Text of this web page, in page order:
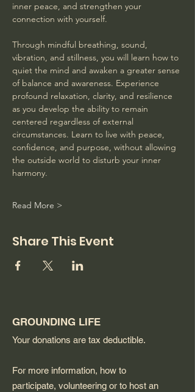
inner peace, and strengthen your
connection with yourself.
Through mindful breathing, sound,
vibration, and stillness, you will learn how to
quiet the mind and awaken a greater sense
of balance and awareness. Experience
profound relaxation, clarity, and resilience
as you develop the ability to remain
centered regardless of external
circumstances. Learn to live with peace,
confidence, and purpose, without allowing
the outside world to disturb your inner
harmony.
Read More >
Share This Event
GROUNDING LIFE
Your donations are tax deductible.
For more information, how to
participate, volunteering or to host an